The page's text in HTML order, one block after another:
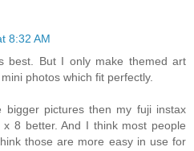
8:32 AM
best. But I only make themed art
photos which fit perfectly.
bigger pictures then my fuji instax
8 better. And I think most people
those are more easy in use for